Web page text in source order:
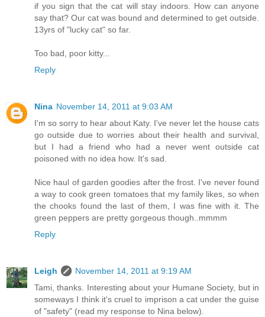
if you sign that the cat will stay indoors. How can anyone
say that? Our cat was bound and determined to get outside.
13yrs of "lucky cat" so far.
Too bad, poor kitty...
Reply
Nina November 14, 2011 at 9:03 AM
I'm so sorry to hear about Katy. I've never let the house cats
go outside due to worries about their health and survival,
but I had a friend who had a never went outside cat
poisoned with no idea how. It's sad.
Nice haul of garden goodies after the frost. I've never found
a way to cook green tomatoes that my family likes, so when
the chooks found the last of them, I was fine with it. The
green peppers are pretty gorgeous though..mmmm
Reply
Leigh
November 14, 2011 at 9:19 AM
Tami, thanks. Interesting about your Humane Society, but in
someways I think it's cruel to imprison a cat under the guise
of "safety" (read my response to Nina below).